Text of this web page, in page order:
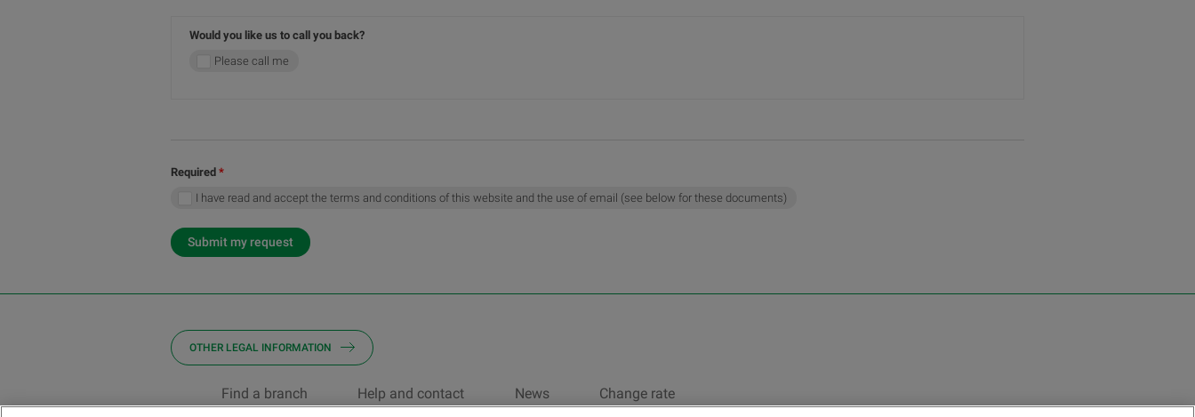
Would you like us to call you back?
Please call me
Required
I have read and accept the terms and conditions of this website and the use of email (see below for these documents)
Submit my request
OTHER LEGAL INFORMATION
Find a branch Help and contact News Change rate